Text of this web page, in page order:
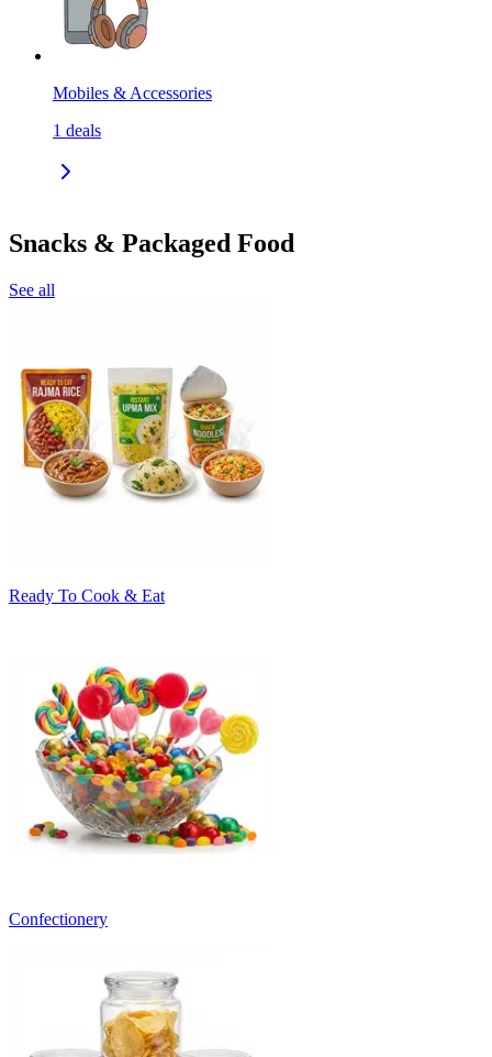
Mobiles & Accessories
1 deals
Snacks & Packaged Food
See all
Ready To Cook & Eat
Confectionery